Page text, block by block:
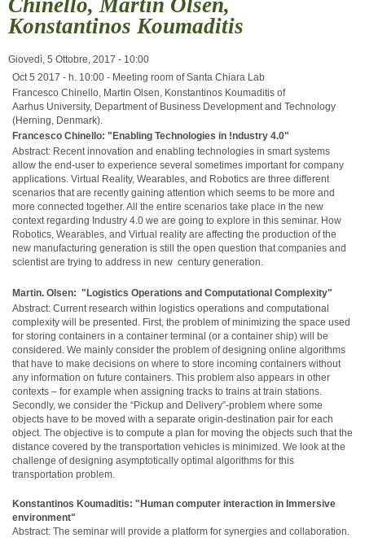
Konstantinos Koumaditis
Giovedì, 5 Ottobre, 2017 - 10:00
Oct 5 2017 - h. 10:00 - Meeting room of Santa Chiara Lab
Francesco Chinello, Martin Olsen, Konstantinos Koumaditis of
Aarhus University, Department of Business Development and Technology
(Herning, Denmark).
Francesco Chinello: "Enabling Technologies in !ndustry 4.0"
Abstract: Recent innovation and enabling technologies in smart systems
allow the end-user to experience several sometimes important for company
applications. Virtual Reality, Wearables, and Robotics are three different
scenarios that are recently gaining attention which seems to be more and
more connected together. All the entire scenarios take place in the new
context regarding Industry 4.0 we are going to explore in this seminar. How
Robotics, Wearables, and Virtual reality are affecting the production of the
new manufacturing generation is still the open question that companies and
scientist are trying to address in new century generation.
Martin. Olsen: "Logistics Operations and Computational Complexity"
Abstract: Current research within logistics operations and computational
complexity will be presented. First, the problem of minimizing the space used
for storing containers in a container terminal (or a container ship) will be
considered. We mainly consider the problem of designing online algorithms
that have to make decisions on where to store incoming containers without
any information on future containers. This problem also appears in other
contexts – for example when assigning tracks to trains at train stations.
Secondly, we consider the “Pickup and Delivery”-problem where some
objects have to be moved with a separate origin-destination pair for each
object. The objective is to compute a plan for moving the objects such that the
distance covered by the transportation vehicles is minimized. We look at the
challenge of designing asymptotically optimal algorithms for this
transportation problem.
Konstantinos Koumaditis: "Human computer interaction in Immersive
environment"
Abstract: The seminar will provide a platform for synergies and collaboration.